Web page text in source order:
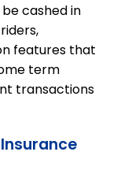
cashed in
features that
term
transactions